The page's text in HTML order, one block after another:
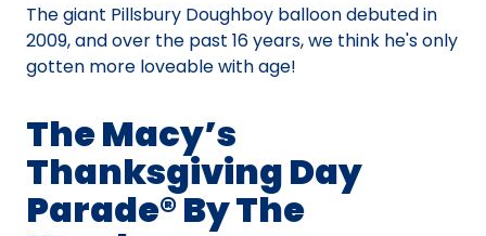
The giant Pillsbury Doughboy balloon debuted in
2009, and over the past 16 years, we think he's only
gotten more loveable with age!
The Macy’s
Thanksgiving Day
Parade® By The